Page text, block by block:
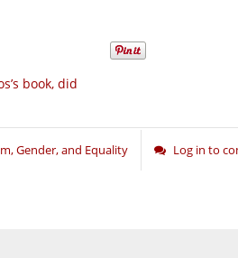
book, did
Gender, and Equality Log in to